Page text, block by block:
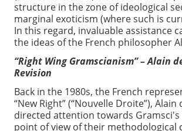
structure in the zone of ideological
marginal exoticism (where such is
In this regard, invaluable assistance
the ideas of the French philosopher
“Right Wing Gramscianism” – Alain
Revision
Back in the 1980s, the French
“New Right” (“Nouvelle Droite”), Alain
directed attention towards
point of view of their methodological